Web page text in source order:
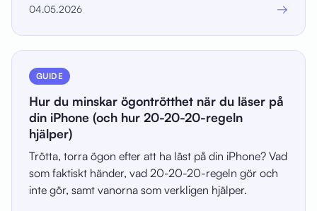
04.05.2026 →
GUIDE
Hur du minskar ögontrötthet när du läser på
din iPhone (och hur 20-20-20-regeln
hjälper)
Trötta, torra ögon efter att ha läst på din iPhone? Vad
som faktiskt händer, vad 20-20-20-regeln gör och
inte gör, samt vanorna som verkligen hjälper.